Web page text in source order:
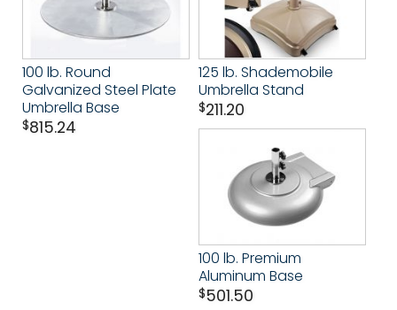
100 lb. Round
Galvanized Steel Plate
Umbrella Base
$815.24
125 lb. Shademobile
Umbrella Stand
$211.20
100 lb. Premium
Aluminum Base
$501.50